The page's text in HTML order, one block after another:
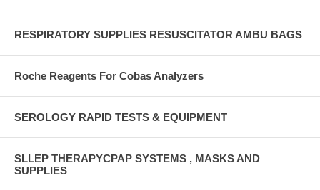
RESPIRATORY SUPPLIES RESUSCITATOR AMBU BAGS
Roche Reagents For Cobas Analyzers
SEROLOGY RAPID TESTS & EQUIPMENT
SLLEP THERAPYCPAP SYSTEMS , MASKS AND
SUPPLIES